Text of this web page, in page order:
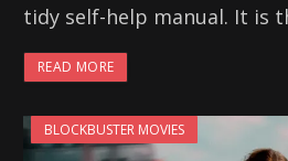
tidy self-help manual. It is
READ MORE
BLOCKBUSTER MOVIES